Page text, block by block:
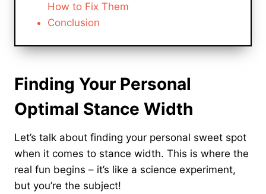
How to Fix Them
Conclusion
Finding Your Personal
Optimal Stance Width
Let’s talk about finding your personal sweet spot
when it comes to stance width. This is where the
real fun begins – it’s like a science experiment,
but you’re the subject!